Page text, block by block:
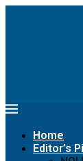
Home
Editor’s